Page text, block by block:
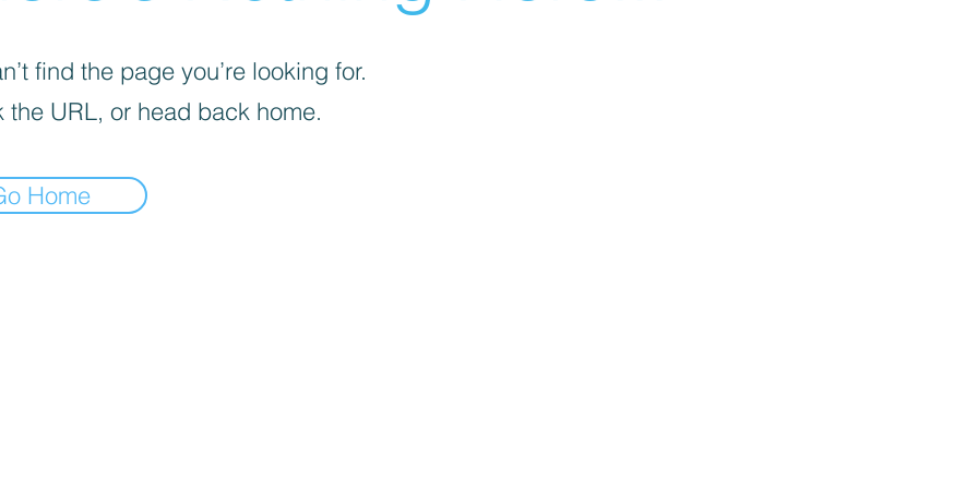
find the page you’re looking for.
the URL, or head back home.
Home